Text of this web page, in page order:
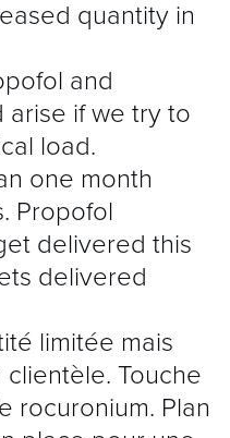
quantity in
and
arise if we try to
load.
one month
Propofol
delivered this
delivered
limitée mais
clientèle. Touche
rocuronium. Plan